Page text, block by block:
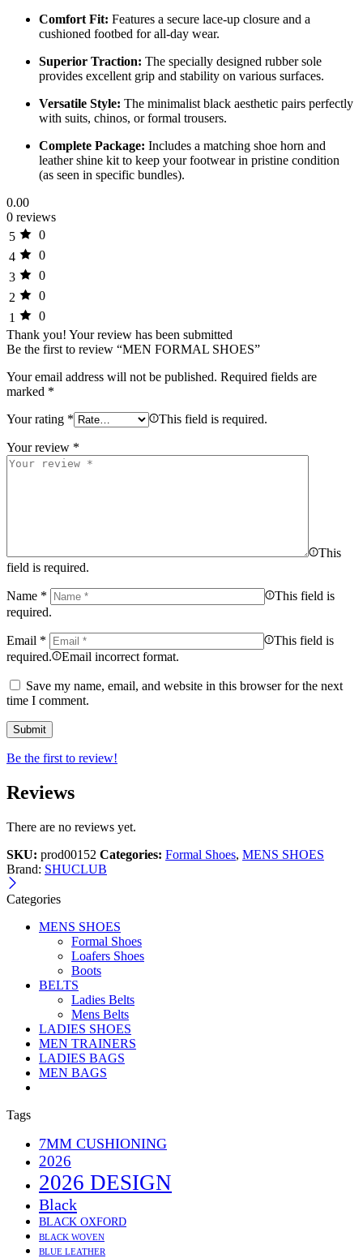
Comfort Fit: Features a secure lace-up closure and a
cushioned footbed for all-day wear.
Superior Traction: The specially designed rubber sole
provides excellent grip and stability on various surfaces.
Versatile Style: The minimalist black aesthetic pairs perfectly
with suits, chinos, or formal trousers.
Complete Package: Includes a matching shoe horn and
leather shine kit to keep your footwear in pristine condition
(as seen in specific bundles).
0.00
0 reviews
5
0
4
0
3
0
2
0
1
0
Thank you! Your review has been submitted
Be the first to review “MEN FORMAL SHOES”
Your email address will not be published. Required fields are
marked *
Your rating * This field is required.
Your review *
This
field is required.
Name *
This field is
required.
Email *
This field is
required.
Email incorrect format.
Save my name, email, and website in this browser for the next
time I comment.
Be the first to review!
Reviews
There are no reviews yet.
SKU: prod00152 Categories: Formal Shoes, MENS SHOES
Brand: SHUCLUB
Categories
MENS SHOES
Formal Shoes
Loafers Shoes
Boots
BELTS
Ladies Belts
Mens Belts
LADIES SHOES
MEN TRAINERS
LADIES BAGS
MEN BAGS
Tags
7MM CUSHIONING
2026
2026 DESIGN
Black
BLACK OXFORD
BLACK WOVEN
BLUE LEATHER